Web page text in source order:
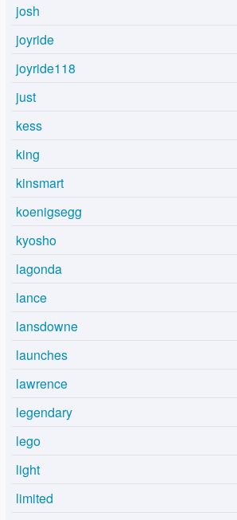
josh
joyride
joyride118
just
kess
king
kinsmart
koenigsegg
kyosho
lagonda
lance
lansdowne
launches
lawrence
legendary
lego
light
limited